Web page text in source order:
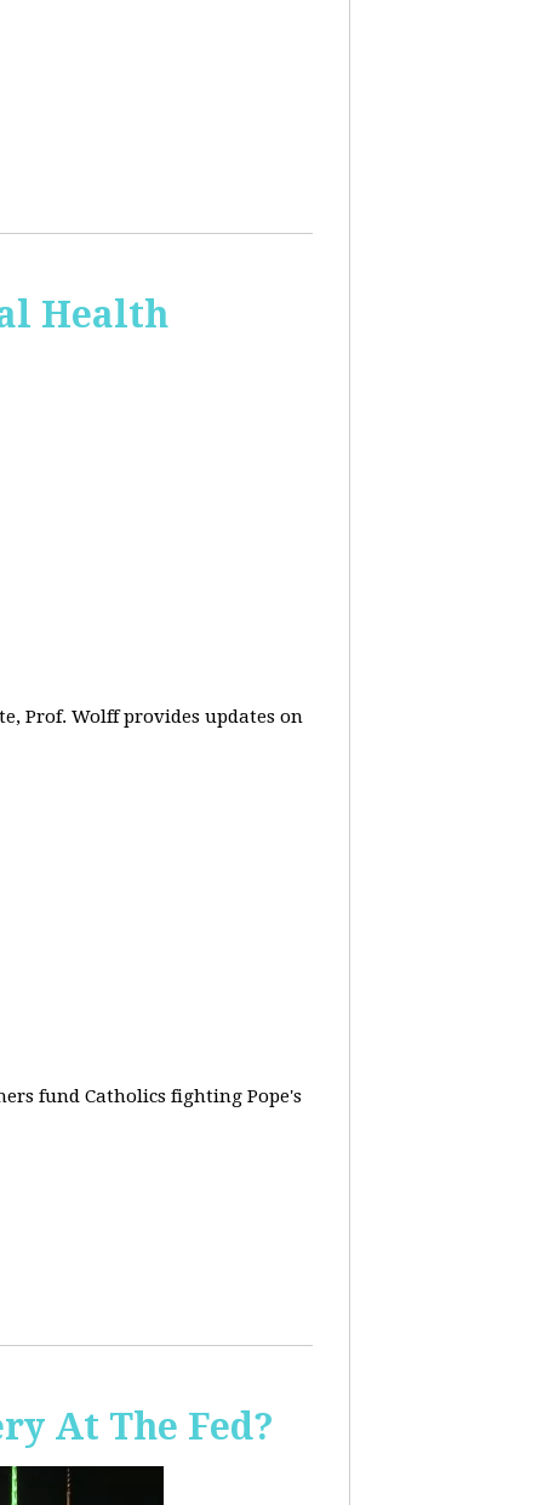
Health
Prof. Wolff provides updates on
fund Catholics fighting Pope's
At The Fed?